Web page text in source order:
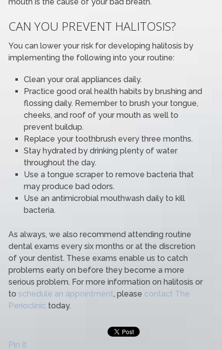
CAN YOU PREVENT HALITOSIS?
You can lower your risk for developing halitosis by
implementing the following into your routine:
Clean your oral appliances daily.
Practice good oral health habits by brushing and
flossing daily. Remember to brush your tongue,
cheeks, and roof of your mouth as well to
prevent buildup.
Replace your toothbrush every three months.
Stay hydrated by drinking plenty of water
throughout the day.
Use a tongue scraper to remove bacteria that
may produce bad odors.
Use an antimicrobial mouthwash daily to kill
bacteria.
As always, we also recommend attending routine
dental exams every six months or at the discretion
of your dentist. These exams enable us to catch
problems early on before they become a more
serious problem. For more information on halitosis or
toschedule an appointment, please contact The
Perioclinic today.
Pin It